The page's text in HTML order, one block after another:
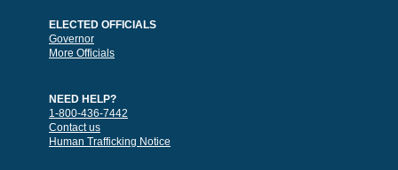
ELECTED OFFICIALS
Governor
More Officials
NEED HELP?
1-800-436-7442
Contact us
Human Trafficking Notice